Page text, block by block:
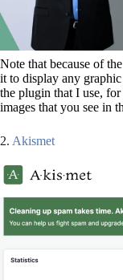
Note that because of
it to display any
the plugin that I use,
images that you see in
2. Akismet